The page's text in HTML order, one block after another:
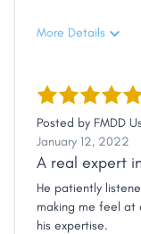
More Details
Posted by FMDD
January 12, 2022
A real expert
He patiently
making me feel at
his expertise.